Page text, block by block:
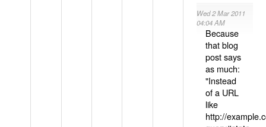
Wed 2 Mar 2011
04:04 AM
Because
that blog
post says
as much:
"Instead
of a URL
like
http://